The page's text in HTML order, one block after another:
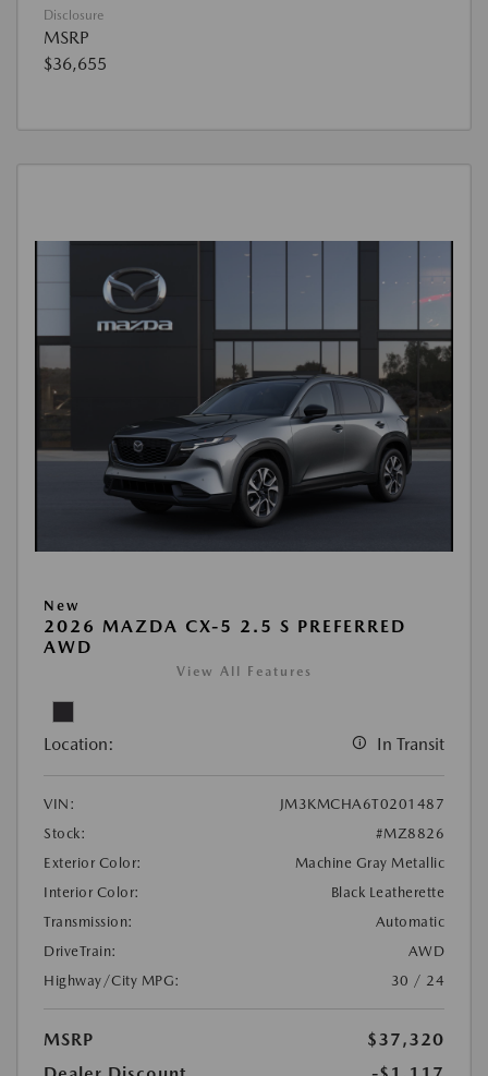
Disclosure
MSRP
$36,655
New
2026 MAZDA CX-5 2.5 S PREFERRED
AWD
View All Features
Location: In Transit
VIN:
JM3KMCHA6T0201487
Stock:
#MZ8826
Exterior Color:
Machine Gray Metallic
Interior Color:
Black Leatherette
Transmission:
Automatic
DriveTrain:
AWD
Highway/City MPG:
30 / 24
MSRP
$37,320